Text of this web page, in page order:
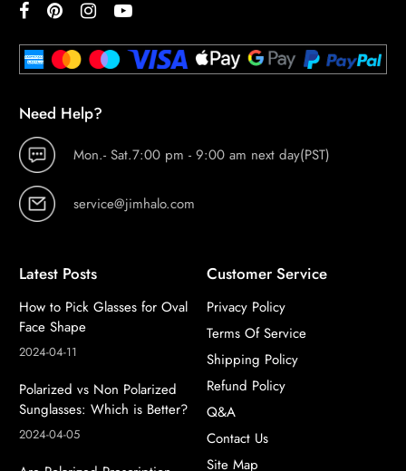
Need Help?
Mon.- Sat.7:00 pm - 9:00 am next day(PST)
service@jimhalo.com
Latest Posts
How to Pick Glasses for Oval
Face Shape
2024-04-11
Polarized vs Non Polarized
Sunglasses: Which is Better?
2024-04-05
Customer Service
Privacy Policy
Terms Of Service
Shipping Policy
Refund Policy
Q&A
Contact Us
Site Map